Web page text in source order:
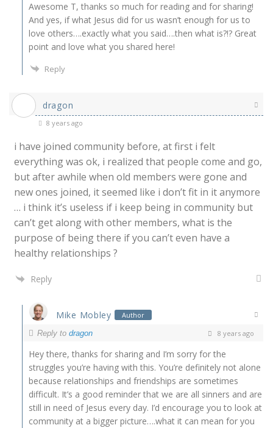
Awesome T, thanks so much for reading and for sharing!
And yes, if what Jesus did for us wasn’t enough for us to
love others….exactly what you said….then what is?!? Great
point and love what you shared here!
Reply
dragon
8 years ago
i have joined community before, at first i felt
everything was ok, i realized that people come and go,
but after awhile when old members were gone and
new ones joined, it seemed like i don’t fit in it anymore
… i think it’s useless if i keep being in community but
can’t get along with other members, what is the
purpose of being there if you can’t even have a
healthy relationships ?
Reply
Mike Mobley
Author
Reply to dragon 8 years ago
Hey there, thanks for sharing and I’m sorry for the
struggles you’re having with this. You’re definitely not alone
because relationships and friendships are sometimes
difficult. It’s a good reminder that we are all sinners and are
still in need of Jesus every day. I’d encourage you to look at
community at a bigger picture….what it can mean for you